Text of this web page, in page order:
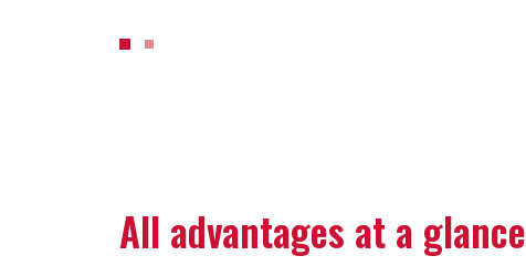
All advantages at a glance